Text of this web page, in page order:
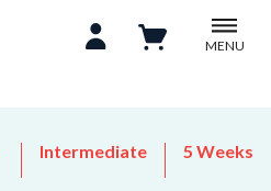
MENU
Intermediate 5 Weeks